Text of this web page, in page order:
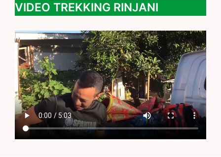
VIDEO TREKKING RINJANI